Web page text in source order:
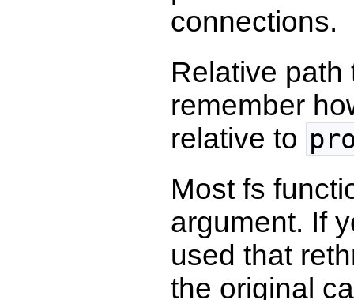
connections.
Relative
remember
relative to
Most fs
argument. If
used that
the original